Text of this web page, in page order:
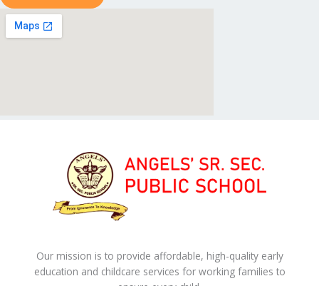
Our mission is to provide affordable, high-quality early
education and childcare services for working families to